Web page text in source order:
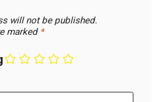
will not be published.
marked *